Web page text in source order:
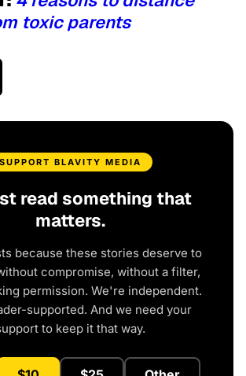
toxic parents
SUPPORT BLAVITY MEDIA
read something that
matters.
because these stories deserve to
compromise, without a filter,
permission. We're independent.
supported. And we need your
to keep it that way.